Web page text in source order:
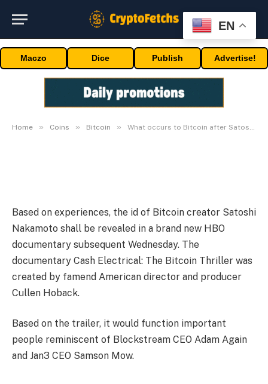
Maczo Dice Publish Advertise!
Home » Coins » Bitcoin » What occurs to Bitcoin after Satoshi Nakamoto’s reveal subsequent week?
BITCOIN
What occurs to Bitcoin after
Satoshi Nakamoto’s reveal
subsequent week?
No Comments
2 Mins Read
Based on experiences, the id of Bitcoin creator Satoshi
Nakamoto shall be revealed in a brand new HBO
documentary subsequent Wednesday. The
documentary Cash Electrical: The Bitcoin Thriller was
created by famend American director and producer
Cullen Hoback.
Based on the trailer, it would function important
people reminiscent of Blockstream CEO Adam Again
and Jan3 CEO Samson Mow.
EN